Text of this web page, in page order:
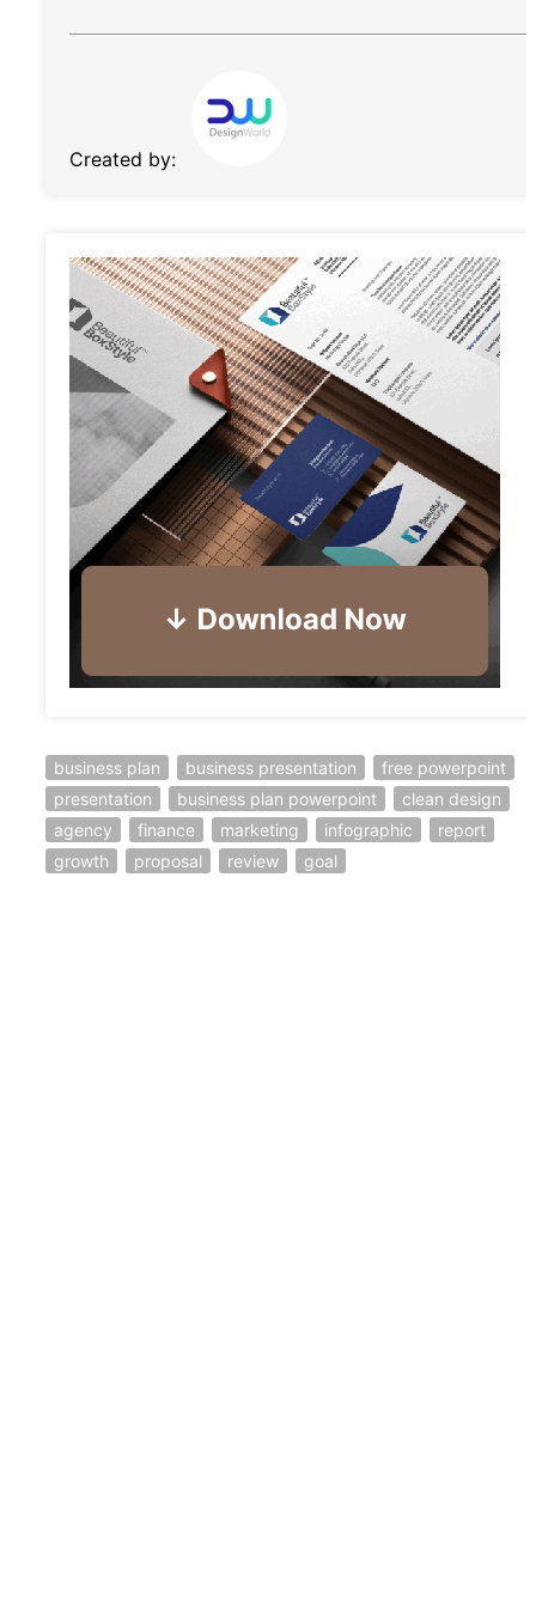
Created by:
business plan business presentation
free powerpoint
presentation
business plan powerpoint
clean design
agency
finance marketing infographic
report
growth
proposal review goal